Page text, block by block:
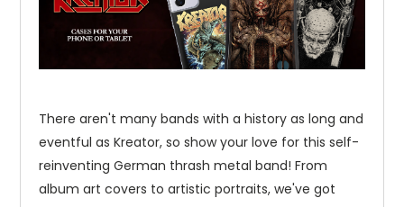
There aren't many bands with a history as long and
eventful as Kreator, so show your love for this self-
reinventing German thrash metal band! From
album art covers to artistic portraits, we've got